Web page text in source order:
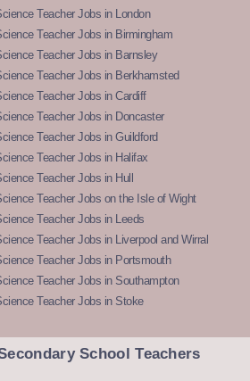
Teacher Jobs in London
Teacher Jobs in Birmingham
Teacher Jobs in Barnsley
Teacher Jobs in Berkhamsted
Teacher Jobs in Cardiff
Teacher Jobs in Doncaster
Teacher Jobs in Guildford
Teacher Jobs in Halifax
Teacher Jobs in Hull
Teacher Jobs on the Isle of Wight
Teacher Jobs in Leeds
Teacher Jobs in Liverpool and Wirral
Teacher Jobs in Portsmouth
Teacher Jobs in Southampton
Teacher Jobs in Stoke
School Teachers